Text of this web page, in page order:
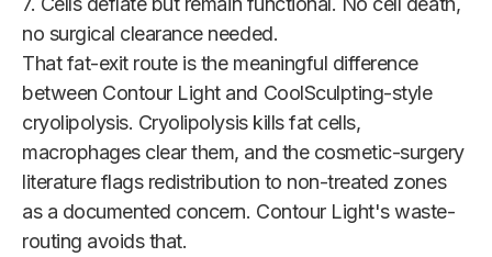
no surgical clearance needed.
That fat-exit route is the meaningful difference
between Contour Light and CoolSculpting-style
cryolipolysis. Cryolipolysis kills fat cells,
macrophages clear them, and the cosmetic-surgery
literature flags redistribution to non-treated zones
as a documented concern. Contour Light's waste-
routing avoids that.